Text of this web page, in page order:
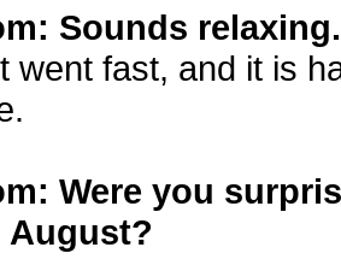
Sounds relaxing.
went fast, and it is
Were you